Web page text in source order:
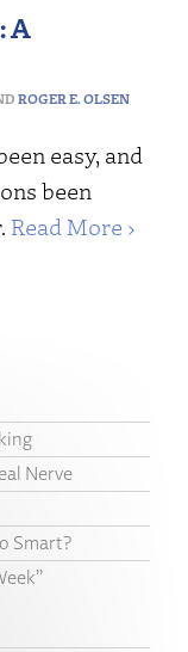
A
ROGER E. OLSEN
easy, and
been
Read More ›
Nerve
Smart?